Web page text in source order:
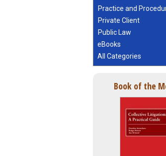
Practice and
Private Client
Public Law
eBooks
All Categories
Book of the